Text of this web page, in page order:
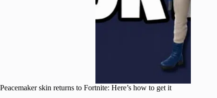
Peacemaker skin returns to Fortnite: Here’s how to get it